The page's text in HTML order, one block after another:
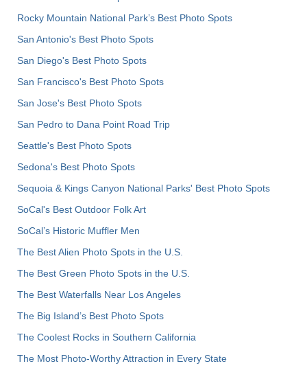
Rocky Mountain National Park’s Best Photo Spots
San Antonio's Best Photo Spots
San Diego's Best Photo Spots
San Francisco's Best Photo Spots
San Jose's Best Photo Spots
San Pedro to Dana Point Road Trip
Seattle's Best Photo Spots
Sedona's Best Photo Spots
Sequoia & Kings Canyon National Parks' Best Photo Spots
SoCal's Best Outdoor Folk Art
SoCal’s Historic Muffler Men
The Best Alien Photo Spots in the U.S.
The Best Green Photo Spots in the U.S.
The Best Waterfalls Near Los Angeles
The Big Island’s Best Photo Spots
The Coolest Rocks in Southern California
The Most Photo-Worthy Attraction in Every State